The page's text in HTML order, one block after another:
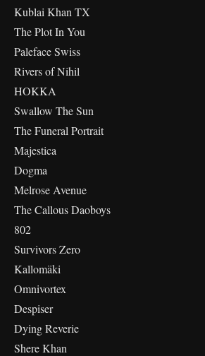
Kublai Khan TX
The Plot In You
Paleface Swiss
Rivers of Nihil
HOKKA
Swallow The Sun
The Funeral Portrait
Majestica
Dogma
Melrose Avenue
The Callous Daoboys
802
Survivors Zero
Kallomäki
Omnivortex
Despiser
Dying Reverie
Shere Khan